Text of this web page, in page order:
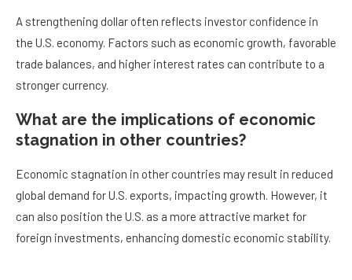
A strengthening dollar often reflects investor confidence in
the U.S. economy. Factors such as economic growth, favorable
trade balances, and higher interest rates can contribute to a
stronger currency.
What are the implications of economic
stagnation in other countries?
Economic stagnation in other countries may result in reduced
global demand for U.S. exports, impacting growth. However, it
can also position the U.S. as a more attractive market for
foreign investments, enhancing domestic economic stability.